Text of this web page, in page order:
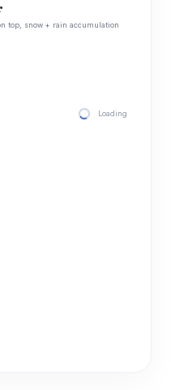
top, snow + rain accumulation
Loading hourly